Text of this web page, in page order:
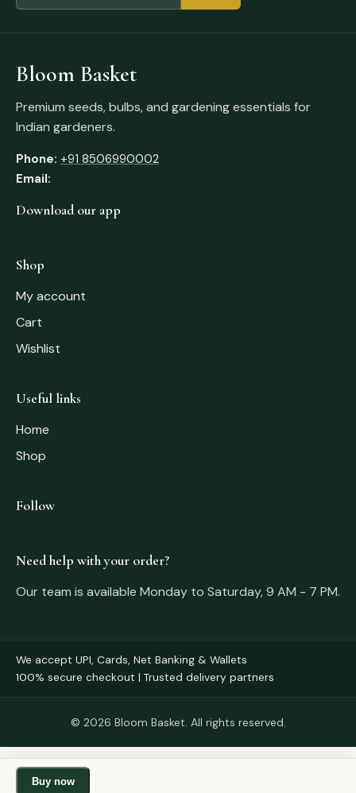
Bloom Basket
Premium seeds, bulbs, and gardening essentials for
Indian gardeners.
Phone: +91 8506990002
Email:
Download our app
Shop
My account
Cart
Wishlist
Useful links
Home
Shop
Follow
Need help with your order?
Our team is available Monday to Saturday, 9 AM - 7 PM.
We accept UPI, Cards, Net Banking & Wallets
100% secure checkout | Trusted delivery partners
© 2026 Bloom Basket. All rights reserved.
Buy now